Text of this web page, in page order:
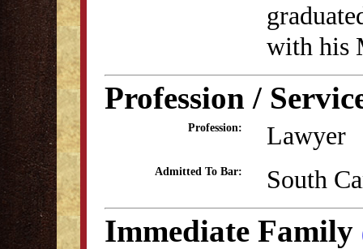
with his
Profession /
Profession: Lawyer
Admitted To Bar: South
Immediate Family